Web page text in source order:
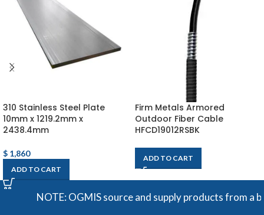
310 Stainless Steel Plate
10mm x 1219.2mm x
2438.4mm
$ 1,860
ADD TO CART
Firm Metals Armored
Outdoor Fiber Cable
HFCD19012RSBK
ADD TO CART
NOTE: OGMIS source and supply products from a